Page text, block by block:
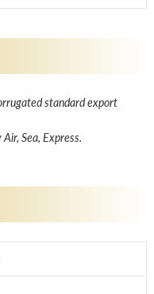
standard export
Sea, Express.